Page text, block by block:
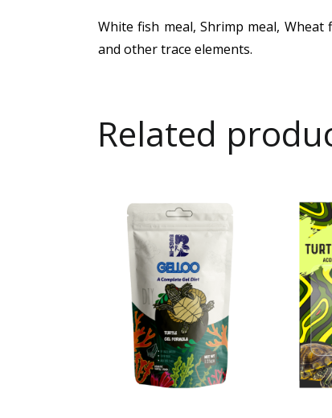
White fish meal, Shrimp meal, Wheat
and other trace elements.
Related